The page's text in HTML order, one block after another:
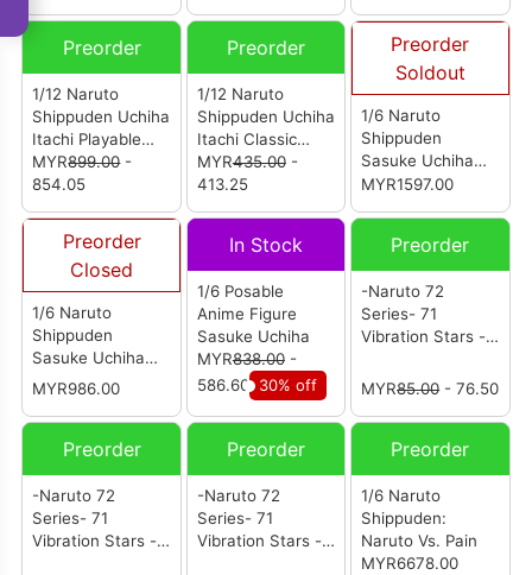
(B:Sasuke
Preorder
1/12 Naruto
Shippuden Uchiha
Itachi Playable
Version
MYR899.00-
854.05
Preorder
1/12 Naruto
Shippuden Uchiha
Itachi Classic
Edition
MYR435.00-
413.25
Preorder
Soldout
1/6 Naruto
Shippuden
Sasuke Uchiha
Deluxe Version
MYR1597.00
Preorder
Closed
1/6 Naruto
Shippuden
Sasuke Uchiha
Standard Version
MYR986.00
In Stock
1/6 Posable
Anime Figure
Sasuke Uchiha
MYR838.00-
586.60
30% off
Preorder
-Naruto 72
Series- 71
Vibration Stars -
MYR85.00- 76.50
Preorder
-Naruto 72
Series- 71
Vibration Stars -
Preorder
-Naruto 72
Series- 71
Vibration Stars -
Preorder
1/6 Naruto
Shippuden:
Naruto Vs. Pain
MYR6678.00